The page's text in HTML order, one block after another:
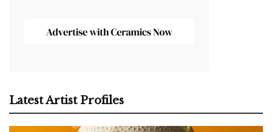
Latest Artist Profiles